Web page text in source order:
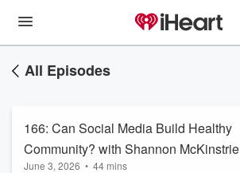
All Episodes
166: Can Social Media Build Healthy
Community? with Shannon McKinstrie
June 3, 2026 • 44 mins